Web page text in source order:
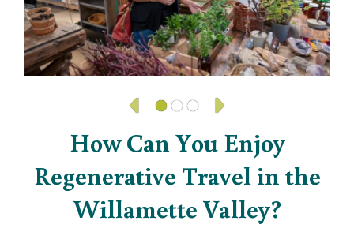
How Can You Enjoy
Regenerative Travel in the
Willamette Valley?